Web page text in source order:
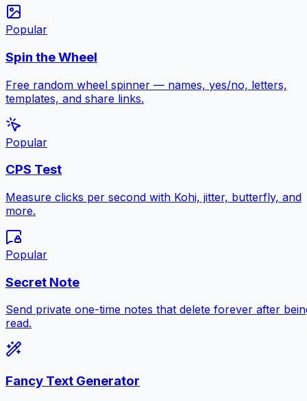
Popular
Spin the Wheel
Free random wheel spinner — names, yes/no, letters,
templates, and share links.
Popular
CPS Test
Measure clicks per second with Kohi, jitter, butterfly, and
more.
Popular
Secret Note
Send private one-time notes that delete forever after
read.
Fancy Text Generator